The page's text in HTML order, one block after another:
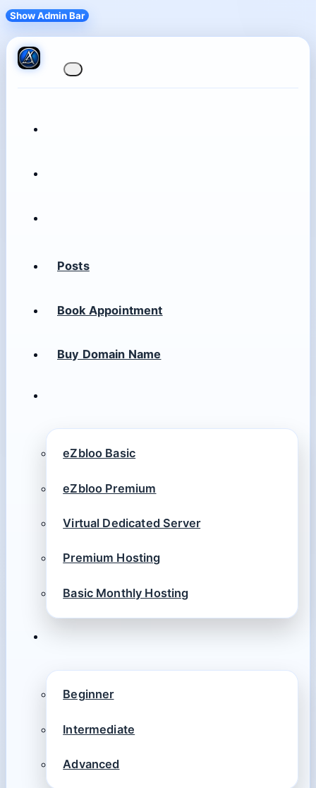
Show Admin Bar
Posts
Book Appointment
Buy Domain Name
eZbloo Basic
eZbloo Premium
Virtual Dedicated Server
Premium Hosting
Basic Monthly Hosting
Beginner
Intermediate
Advanced